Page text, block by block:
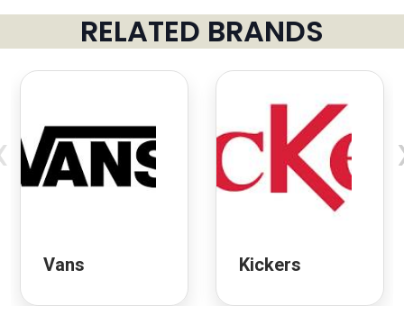
RELATED BRANDS
Vans Kickers